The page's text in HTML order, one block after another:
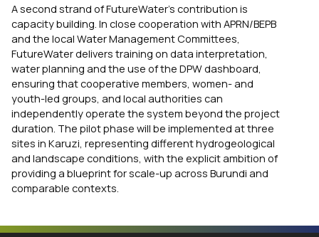
A second strand of FutureWater’s contribution is
capacity building. In close cooperation with APRN/BEPB
and the local Water Management Committees,
FutureWater delivers training on data interpretation,
water planning and the use of the DPW dashboard,
ensuring that cooperative members, women- and
youth-led groups, and local authorities can
independently operate the system beyond the project
duration. The pilot phase will be implemented at three
sites in Karuzi, representing different hydrogeological
and landscape conditions, with the explicit ambition of
providing a blueprint for scale-up across Burundi and
comparable contexts.